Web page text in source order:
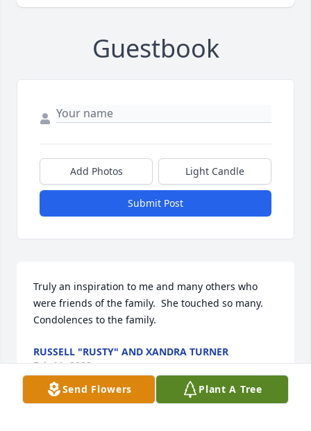
Guestbook
Add Photos Light Candle
Submit Post
Truly an inspiration to me and many others who
were friends of the family.  She touched so many.
Condolences to the family.
RUSSELL "RUSTY" AND XANDRA TURNER
Feb 11, 2022
Send Flowers Plant A Tree